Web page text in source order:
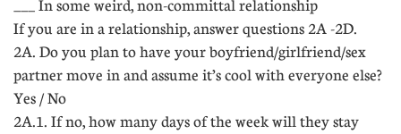
___ In some weird, non-committal relationship
If you are in a relationship, answer questions 2A -2D.
2A. Do you plan to have your boyfriend/girlfriend/sex
partner move in and assume it’s cool with everyone else? 
Yes / No
2A.1. If no, how many days of the week will they stay